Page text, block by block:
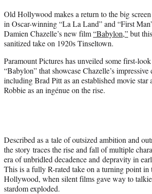
t
e
r
)
Old Hollywood makes a return to the big
in Oscar-winning “La La Land” and “First
Damien Chazelle’s new film“Babylon,”but
sanitized take on 1920s Tinseltown.
Paramount Pictures has unveiled some first-
“Babylon” that showcase Chazelle’s impressive
including Brad Pitt as an established movie star
Robbie as an ingénue on the rise.
Described as a tale of outsized ambition and
the story traces the rise and fall of multiple
era of unbridled decadence and depravity in
This is a fully R-rated take on a turning point in
Hollywood, when silent films gave way to
stardom exploded.